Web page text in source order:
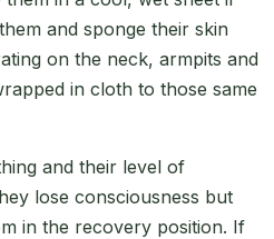
and sponge their skin
on the neck, armpits and
in cloth to those same
and their level of
lose consciousness but
in the recovery position. If